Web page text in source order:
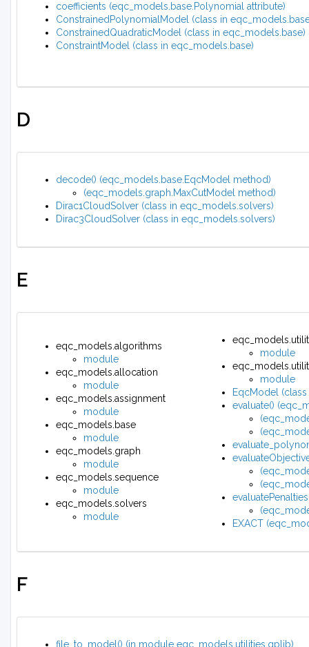
coefficients (eqc_models.base.Polynomial attribute)
ConstrainedPolynomialModel (class in
ConstrainedQuadraticModel (class in eqc_models.base)
ConstraintModel (class in eqc_models.base)
D
decode() (eqc_models.base.EqcModel method)
(eqc_models.graph.MaxCutModel method)
Dirac1CloudSolver (class in eqc_models.solvers)
Dirac3CloudSolver (class in eqc_models.solvers)
E
eqc_models.algorithms
module
eqc_models.allocation
module
eqc_models.assignment
module
eqc_models.base
module
eqc_models.graph
module
eqc_models.sequence
module
eqc_models.solvers
module
module
module
EqcModel
evaluate()
EXACT
F
file_to_model() (in module eqc_models.utilities.qplib)